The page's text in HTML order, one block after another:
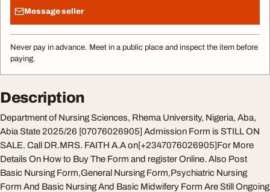
Message seller
Never pay in advance. Meet in a public place and inspect the item before
paying.
Description
Department of Nursing Sciences, Rhema University, Nigeria, Aba,
Abia State 2025/26 [07076026905] Admission Form is STILL ON
SALE. Call DR.MRS. FAITH A.A on[+2347076026905]For More
Details On How to Buy The Form and register Online. Also Post
Basic Nursing Form,General Nursing Form,Psychiatric Nursing
Form And Basic Nursing And Basic Midwifery Form Are Still Ongoing